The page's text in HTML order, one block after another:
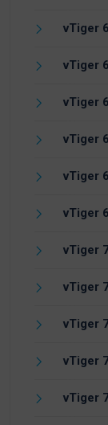
vTiger
vTiger
vTiger
vTiger
vTiger
vTiger
vTiger
vTiger
vTiger
vTiger
vTiger